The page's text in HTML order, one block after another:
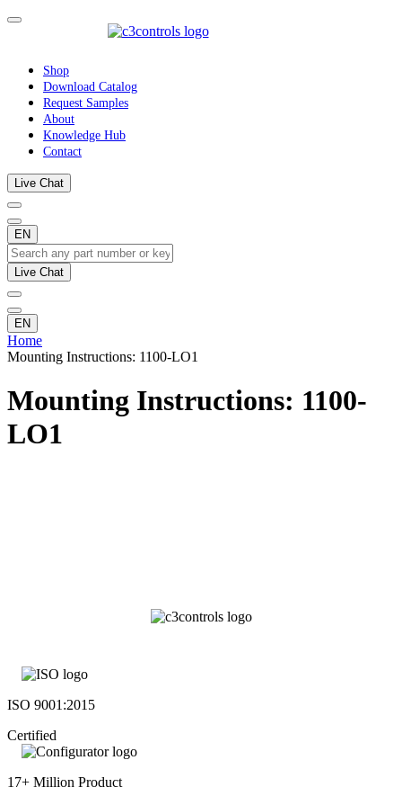
Shop
Download Catalog
Request Samples
About
Knowledge Hub
Contact
Live Chat
EN
Live Chat
EN
Home
Mounting Instructions: 1100-LO1
Mounting Instructions: 1100-
LO1
ISO 9001:2015
Certified
17+ Million Product